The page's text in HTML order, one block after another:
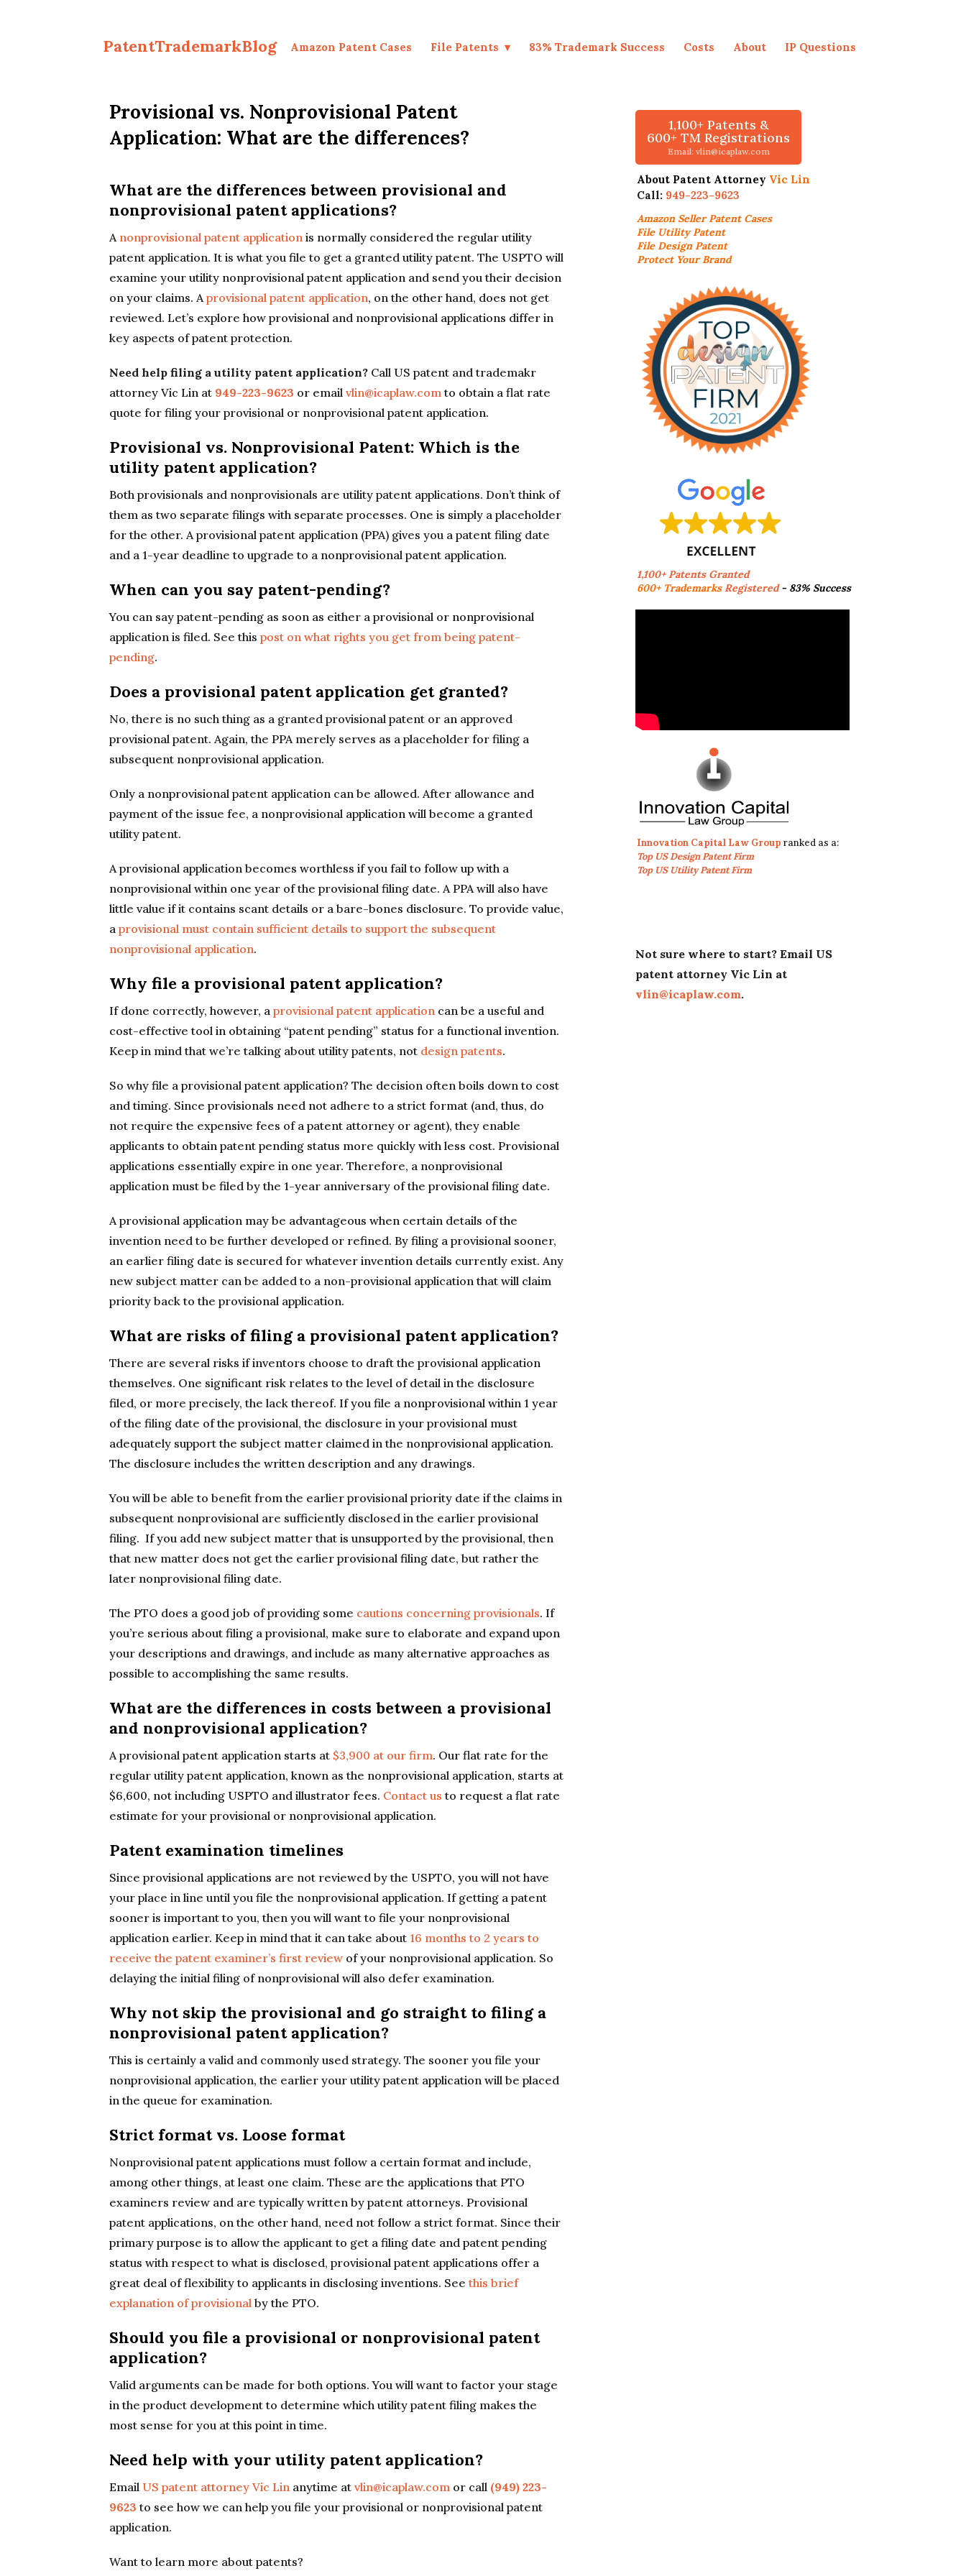
PatentTrademarkBlog Amazon Patent Cases File Patents 83% Trademark Success Costs About IP Questions
Provisional vs. Nonprovisional Patent
Application: What are the differences?
What are the differences between provisional and
nonprovisional patent applications?
A nonprovisional patent application is normally considered the regular utility
patent application. It is what you file to get a granted utility patent. The USPTO will
examine your utility nonprovisional patent application and send you their decision
on your claims. Aprovisional patent application, on the other hand, does not get
reviewed. Let’s explore how provisional and nonprovisional applications differ in
key aspects of patent protection.
Need help filing a utility patent application? Call US patent and trademakr
attorney Vic Lin at 949-223-9623 or email vlin@icaplaw.comto obtain a flat rate
quote for filing your provisional or nonprovisional patent application.
Provisional vs. Nonprovisional Patent: Which is the
utility patent application?
Both provisionals and nonprovisionals are utility patent applications. Don’t think of
them as two separate filings with separate processes. One is simply a placeholder
for the other. A provisional patent application (PPA) gives you a patent filing date
and a 1-year deadline to upgrade to a nonprovisional patent application.
When can you say patent-pending?
You can say patent-pending as soon as either a provisional or nonprovisional
application is filed. See this post on what rights you get from being patent-
pending.
Does a provisional patent application get granted?
No, there is no such thing as a granted provisional patent or an approved
provisional patent. Again, the PPA merely serves as a placeholder for filing a
subsequent nonprovisional application.
Only a nonprovisional patent application can be allowed. After allowance and
payment of the issue fee, a nonprovisional application will become a granted
utility patent.
A provisional application becomes worthless if you fail to follow up with a
nonprovisional within one year of the provisional filing date. A PPA will also have
little value if it contains scant details or a bare-bones disclosure. To provide value,
a provisional must contain sufficient details to support the subsequent
nonprovisional application.
Why file a provisional patent application?
If done correctly, however, a provisional patent application can be a useful and
cost-effective tool in obtaining “patent pending” status for a functional invention.
Keep in mind that we’re talking about utility patents, not design patents.
So why file a provisional patent application? The decision often boils down to cost
and timing. Since provisionals need not adhere to a strict format (and, thus, do
not require the expensive fees of a patent attorney or agent), they enable
applicants to obtain patent pending status more quickly with less cost. Provisional
applications essentially expire in one year. Therefore, a nonprovisional
application must be filed by the 1-year anniversary of the provisional filing date.
A provisional application may be advantageous when certain details of the
invention need to be further developed or refined. By filing a provisional sooner,
an earlier filing date is secured for whatever invention details currently exist. Any
new subject matter can be added to a non-provisional application that will claim
priority back to the provisional application.
What are risks of filing a provisional patent application?
There are several risks if inventors choose to draft the provisional application
themselves. One significant risk relates to the level of detail in the disclosure
filed, or more precisely, the lack thereof. If you file a nonprovisional within 1 year
of the filing date of the provisional, the disclosure in your provisional must
adequately support the subject matter claimed in the nonprovisional application.
The disclosure includes the written description and any drawings.
You will be able to benefit from the earlier provisional priority date if the claims in
subsequent nonprovisional are sufficiently disclosed in the earlier provisional
filing. If you add new subject matter that is unsupported by the provisional, then
that new matter does not get the earlier provisional filing date, but rather the
later nonprovisional filing date.
The PTO does a good job of providing some cautions concerning provisionals. If
you’re serious about filing a provisional, make sure to elaborate and expand upon
your descriptions and drawings, and include as many alternative approaches as
possible to accomplishing the same results.
What are the differences in costs between a provisional
and nonprovisional application?
A provisional patent application starts at $3,900 at our firm. Our flat rate for the
regular utility patent application, known as the nonprovisional application, starts at
$6,600, not including USPTO and illustrator fees. Contact us to request a flat rate
estimate for your provisional or nonprovisional application.
Patent examination timelines
Since provisional applications are not reviewed by the USPTO, you will not have
your place in line until you file the nonprovisional application. If getting a patent
sooner is important to you, then you will want to file your nonprovisional
application earlier. Keep in mind that it can take about 16 months to 2 years to
receive the patent examiner’s first review of your nonprovisional application. So
delaying the initial filing of nonprovisional will also defer examination.
Why not skip the provisional and go straight to filing a
nonprovisional patent application?
This is certainly a valid and commonly used strategy. The sooner you file your
nonprovisional application, the earlier your utility patent application will be placed
in the queue for examination.
Strict format vs. Loose format
Nonprovisional patent applications must follow a certain format and include,
among other things, at least one claim. These are the applications that PTO
examiners review and are typically written by patent attorneys. Provisional
patent applications, on the other hand, need not follow a strict format. Since their
primary purpose is to allow the applicant to get a filing date and patent pending
status with respect to what is disclosed, provisional patent applications offer a
great deal of flexibility to applicants in disclosing inventions. Seethis brief
explanation of provisional by the PTO.
Should you file a provisional or nonprovisional patent
application?
Valid arguments can be made for both options. You will want to factor your stage
in the product development to determine which utility patent filing makes the
most sense for you at this point in time.
Need help with your utility patent application?
Email US patent attorney Vic Lin anytime at vlin@icaplaw.com or call (949) 223-
9623 to see how we can help you file your provisional or nonprovisional patent
application.
Want to learn more about patents?
1,100+ Patents &
600+ TM Registrations
Email: vlin@icaplaw.com
About Patent Attorney Vic Lin
Call: 949-223-9623
Amazon SellerPatent Cases
File Utility Patent
File Design Patent
Protect Your Brand
1,100+ Patents Granted
600+ TrademarksRegistered- 83% Success
Innovation Capital Law Group ranked as a:
Top US Design Patent Firm
Top US Utility Patent Firm
Not sure where to start? Email US
patent attorney Vic Lin at
vlin@icaplaw.com.